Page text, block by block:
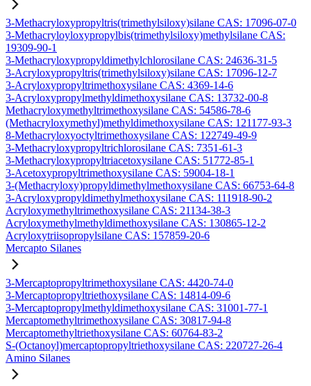
3-Methacryloxypropyltris(trimethylsiloxy)silane CAS: 17096-07-0
3-Methacryloyloxypropylbis(trimethylsiloxy)methylsilane CAS:
19309-90-1
3-Methacryloxypropyldimethylchlorosilane CAS: 24636-31-5
3-Acryloxypropyltris(trimethylsiloxy)silane CAS: 17096-12-7
3-Acryloxypropyltrimethoxysilane CAS: 4369-14-6
3-Acryloxypropylmethyldimethoxysilane CAS: 13732-00-8
Methacryloxymethyltrimethoxysilane CAS: 54586-78-6
(Methacryloxymethyl)methyldimethoxysilane CAS: 121177-93-3
8-Methacryloxyoctyltrimethoxysilane CAS: 122749-49-9
3-Methacryloxypropyltrichlorosilane CAS: 7351-61-3
3-Methacryloxypropyltriacetoxysilane CAS: 51772-85-1
3-Acetoxypropyltrimethoxysilane CAS: 59004-18-1
3-(Methacryloxy)propyldimethylmethoxysilane CAS: 66753-64-8
3-Acryloxypropyldimethylmethoxysilane CAS: 111918-90-2
Acryloxymethyltrimethoxysilane CAS: 21134-38-3
Acryloxymethylmethyldimethoxysilane CAS: 130865-12-2
Acryloxytriisopropylsilane CAS: 157859-20-6
Mercapto Silanes
3-Mercaptopropyltrimethoxysilane CAS: 4420-74-0
3-Mercaptopropyltriethoxysilane CAS: 14814-09-6
3-Mercaptopropylmethyldimethoxysilane CAS: 31001-77-1
Mercaptomethyltrimethoxysilane CAS: 30817-94-8
Mercaptomethyltriethoxysilane CAS: 60764-83-2
S-(Octanoyl)mercaptopropyltriethoxysilane CAS: 220727-26-4
Amino Silanes